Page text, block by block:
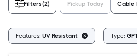
Filters(2) Pickup Today Cable
Features: UV Resistant Type: